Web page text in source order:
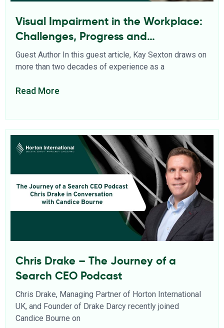
Visual Impairment in the Workplace:
Challenges, Progress and
Opportunities
Guest Author In this guest article, Kay Sexton draws on
more than two decades of experience as a
Read More
Chris Drake – The Journey of a
Search CEO Podcast
Chris Drake, Managing Partner of Horton International
UK, and Founder of Drake Darcy recently joined
Candice Bourne on